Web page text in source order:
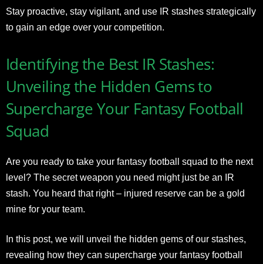
Stay proactive, stay vigilant, and use IR stashes strategically
to gain an edge over your competition.
Identifying the Best IR Stashes:
Unveiling the Hidden Gems to
Supercharge Your Fantasy Football
Squad
Are you ready to take your fantasy football squad to the next
level? The secret weapon you need might just be an IR
stash. You heard that right – injured reserve can be a gold
mine for your team.
In this post, we will unveil the hidden gems of our stashes,
revealing how they can supercharge your fantasy football